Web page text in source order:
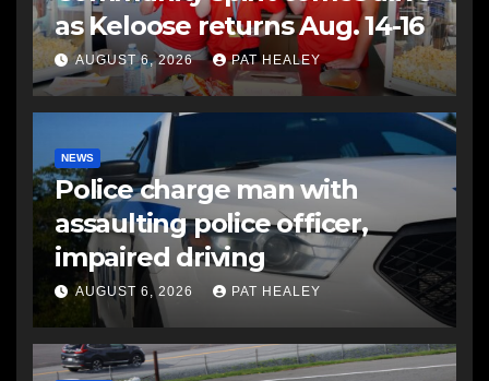
as Keloose returns Aug. 14-16
AUGUST 6, 2026 PAT HEALEY
NEWS
Police charge man with
assaulting police officer,
impaired driving
AUGUST 6, 2026 PAT HEALEY